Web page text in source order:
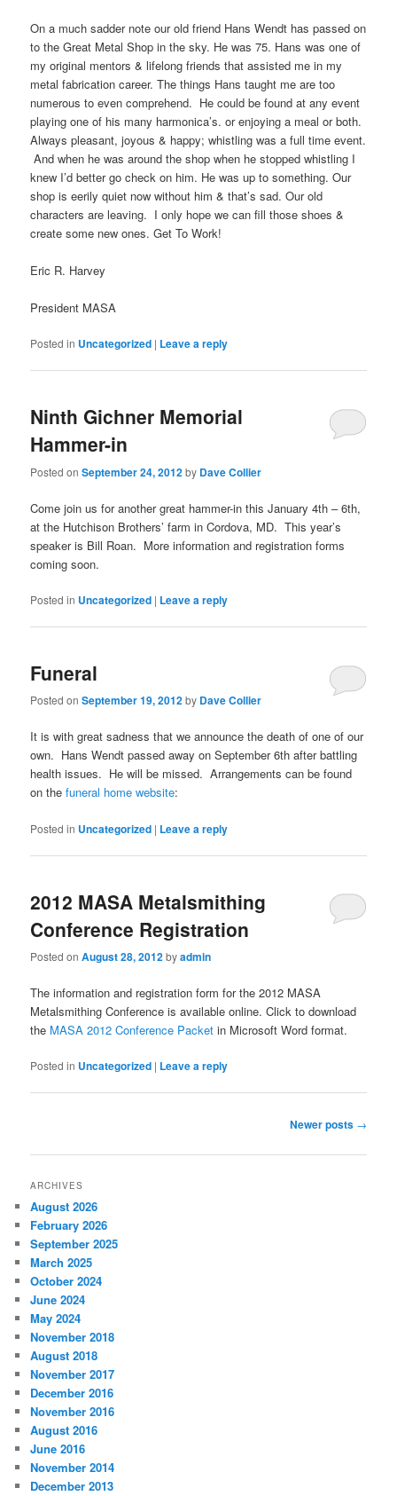
On a much sadder note our old friend Hans Wendt has passed on
to the Great Metal Shop in the sky. He was 75. Hans was one of
my original mentors & lifelong friends that assisted me in my
metal fabrication career. The things Hans taught me are too
numerous to even comprehend. He could be found at any event
playing one of his many harmonica’s. or enjoying a meal or both.
Always pleasant, joyous & happy; whistling was a full time event.
And when he was around the shop when he stopped whistling I
knew I’d better go check on him. He was up to something. Our
shop is eerily quiet now without him & that’s sad. Our old
characters are leaving. I only hope we can fill those shoes &
create some new ones. Get To Work!
Eric R. Harvey
President MASA
Posted in Uncategorized | Leave a reply
Ninth Gichner Memorial
Hammer-in
Posted onSeptember 24, 2012by Dave Collier
Come join us for another great hammer-in this January 4th – 6th,
at the Hutchison Brothers’ farm in Cordova, MD. This year’s
speaker is Bill Roan. More information and registration forms
coming soon.
Posted in Uncategorized | Leave a reply
Funeral
Posted onSeptember 19, 2012by Dave Collier
It is with great sadness that we announce the death of one of our
own. Hans Wendt passed away on September 6th after battling
health issues. He will be missed. Arrangements can be found
on thefuneral home website:
Posted in Uncategorized | Leave a reply
2012 MASA Metalsmithing
Conference Registration
Posted onAugust 28, 2012byadmin
The information and registration form for the 2012 MASA
Metalsmithing Conference is available online. Click to download
the MASA 2012 Conference Packet in Microsoft Word format.
Posted in Uncategorized | Leave a reply
Newer posts →
ARCHIVES
August 2026
February 2026
September 2025
March 2025
October 2024
June 2024
May 2024
November 2018
August 2018
November 2017
December 2016
November 2016
August 2016
June 2016
November 2014
December 2013